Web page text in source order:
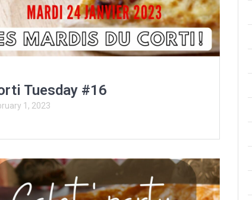
Tuesday #16
1, 2023